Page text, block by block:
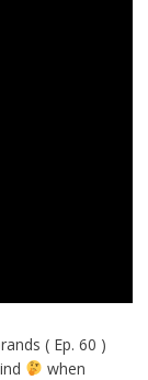
( Ep. 60 )
when